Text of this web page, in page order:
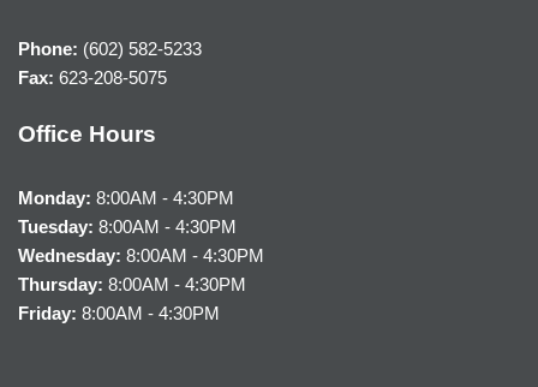
Phone: (602) 582-5233
Fax: 623-208-5075
Office Hours
Monday: 8:00AM - 4:30PM
Tuesday: 8:00AM - 4:30PM
Wednesday: 8:00AM - 4:30PM
Thursday: 8:00AM - 4:30PM
Friday: 8:00AM - 4:30PM